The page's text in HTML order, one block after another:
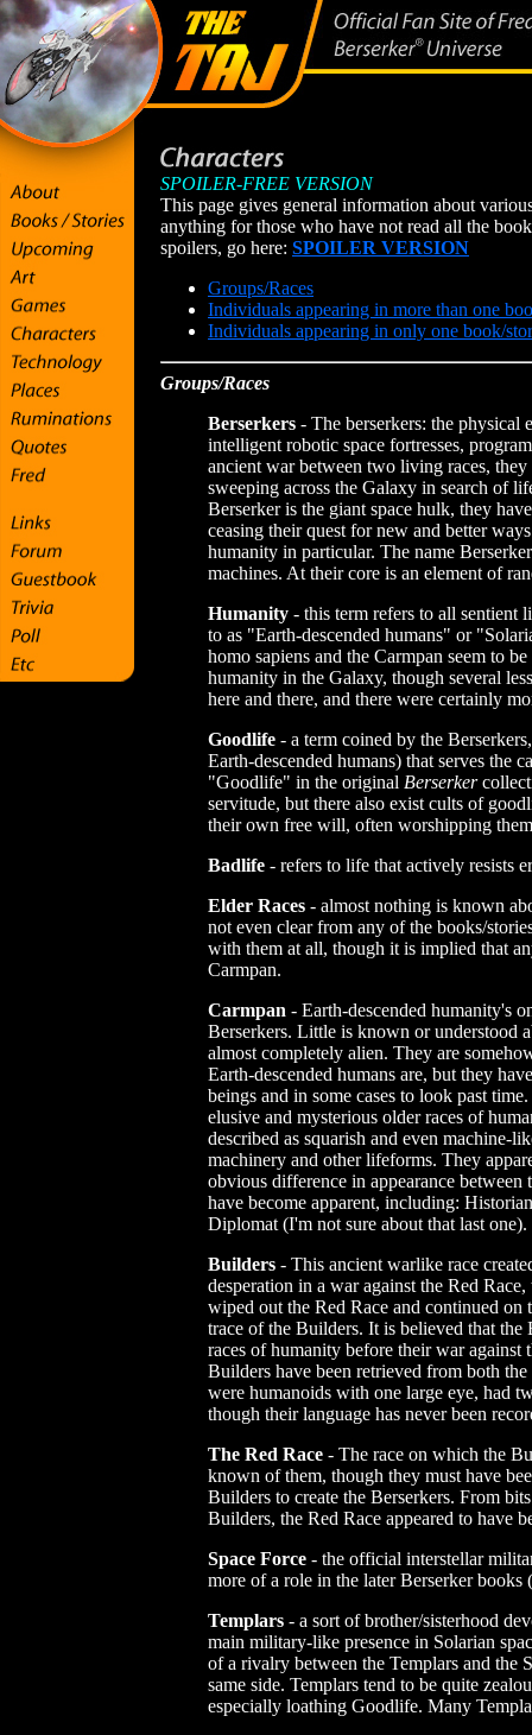
SPOILER-FREE VERSION
This page gives general information about
anything for those who have not read all the
spoilers, go here: SPOILER VERSION
Groups/Races
Individuals appearing in more than one
Individuals appearing in only one book/
Groups/Races
Berserkers - The berserkers: the physical
intelligent robotic space fortresses,
ancient war between two living races,
sweeping across the Galaxy in search of
Berserker is the giant space hulk, they
ceasing their quest for new and better
humanity in particular. The name
machines. At their core is an element of
Humanity - this term refers to all sentient
to as "Earth-descended humans" or
homo sapiens and the Carmpan seem to
humanity in the Galaxy, though several
here and there, and there were certainly
Goodlife - a term coined by the
Earth-descended humans) that serves the
"Goodlife" in the original Berserker
servitude, but there also exist cults of
their own free will, often worshipping
Badlife - refers to life that actively resists
Elder Races - almost nothing is known
not even clear from any of the books/
with them at all, though it is implied that
Carmpan.
Carmpan - Earth-descended humanity's
Berserkers. Little is known or understood
almost completely alien. They are
Earth-descended humans are, but they
beings and in some cases to look past
elusive and mysterious older races of
described as squarish and even machine-
machinery and other lifeforms. They
obvious difference in appearance
have become apparent, including:
Diplomat (I'm not sure about that last one).
Builders - This ancient warlike race
desperation in a war against the Red
wiped out the Red Race and continued on
trace of the Builders. It is believed that
races of humanity before their war
Builders have been retrieved from both
were humanoids with one large eye, had
though their language has never been
The Red Race - The race on which the
known of them, though they must have
Builders to create the Berserkers. From
Builders, the Red Race appeared to have
Space Force - the official interstellar
more of a role in the later Berserker
Templars - a sort of brother/sisterhood
main military-like presence in Solarian
of a rivalry between the Templars and the
same side. Templars tend to be quite
especially loathing Goodlife. Many